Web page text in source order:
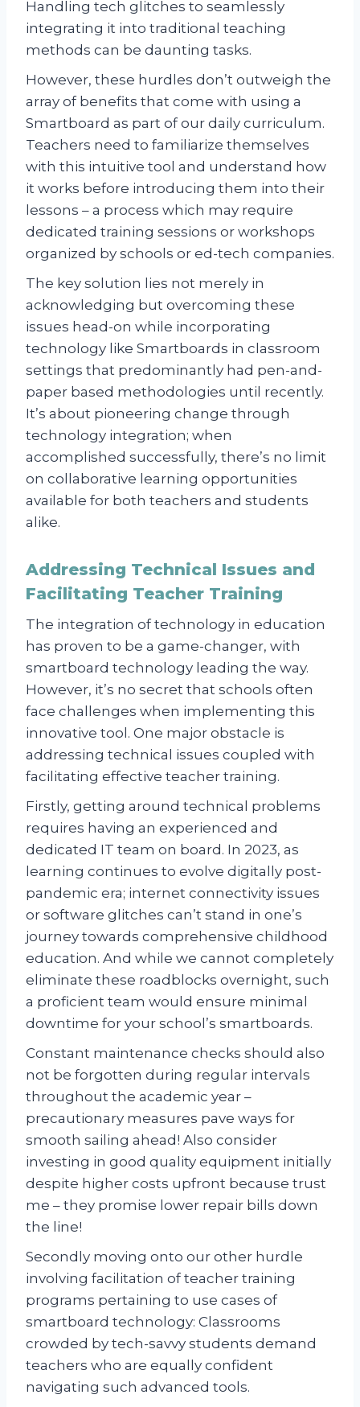
Handling tech glitches to seamlessly
integrating it into traditional teaching
methods can be daunting tasks.
However, these hurdles don’t outweigh the
array of benefits that come with using a
Smartboard as part of our daily curriculum.
Teachers need to familiarize themselves
with this intuitive tool and understand how
it works before introducing them into their
lessons – a process which may require
dedicated training sessions or workshops
organized by schools or ed-tech companies.
The key solution lies not merely in
acknowledging but overcoming these
issues head-on while incorporating
technology like Smartboards in classroom
settings that predominantly had pen-and-
paper based methodologies until recently.
It’s about pioneering change through
technology integration; when
accomplished successfully, there’s no limit
on collaborative learning opportunities
available for both teachers and students
alike.
Addressing Technical Issues and
Facilitating Teacher Training
The integration of technology in education
has proven to be a game-changer, with
smartboard technology leading the way.
However, it’s no secret that schools often
face challenges when implementing this
innovative tool. One major obstacle is
addressing technical issues coupled with
facilitating effective teacher training.
Firstly, getting around technical problems
requires having an experienced and
dedicated IT team on board. In 2023, as
learning continues to evolve digitally post-
pandemic era; internet connectivity issues
or software glitches can’t stand in one’s
journey towards comprehensive childhood
education. And while we cannot completely
eliminate these roadblocks overnight, such
a proficient team would ensure minimal
downtime for your school’s smartboards.
Constant maintenance checks should also
not be forgotten during regular intervals
throughout the academic year –
precautionary measures pave ways for
smooth sailing ahead! Also consider
investing in good quality equipment initially
despite higher costs upfront because trust
me – they promise lower repair bills down
the line!
Secondly moving onto our other hurdle
involving facilitation of teacher training
programs pertaining to use cases of
smartboard technology: Classrooms
crowded by tech-savvy students demand
teachers who are equally confident
navigating such advanced tools.